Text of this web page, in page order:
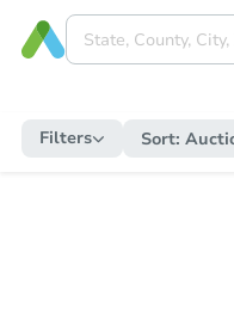
Filters Sort: